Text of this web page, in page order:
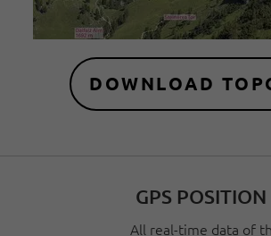
DOWNLOAD
GPS POSITION
All real-time data of